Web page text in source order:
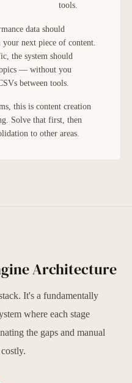
tools.
data should
next piece of content.
the system should
— without you
between tools.
this is content creation
Solve that first, then
to other areas.
Architecture
It's a fundamentally
where each stage
the gaps and manual